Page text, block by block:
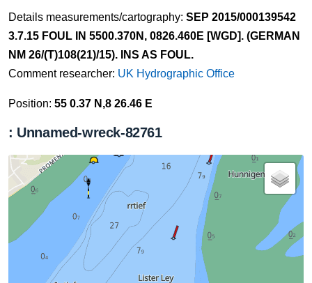
Details measurements/cartography: SEP 2015/000139542
3.7.15 FOUL IN 5500.370N, 0826.460E [WGD]. (GERMAN
NM 26/(T)108(21)/15). INS AS FOUL.
Comment researcher: UK Hydrographic Office
Position: 55 0.37 N,8 26.46 E
: Unnamed-wreck-82761